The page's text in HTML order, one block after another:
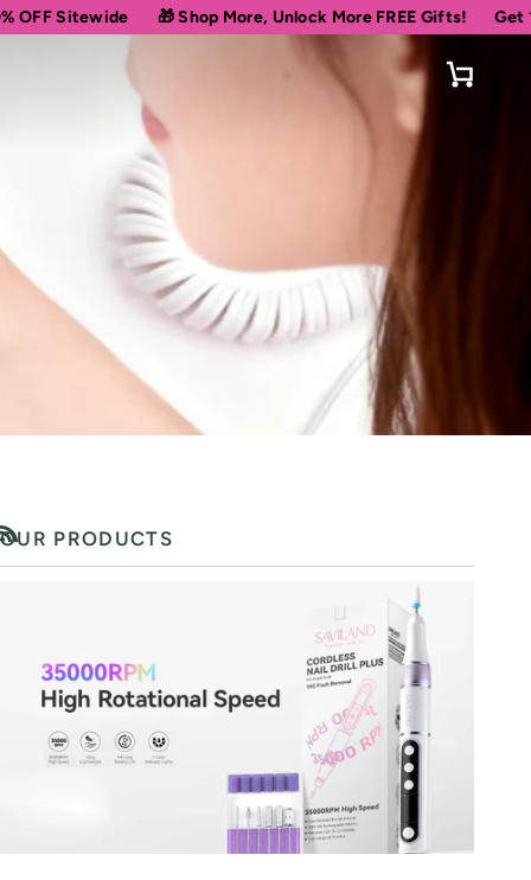
🎁 Shop More, Unlock More FREE Gifts! Get 10% OFF
Cart
OUR PRODUCTS
RSS